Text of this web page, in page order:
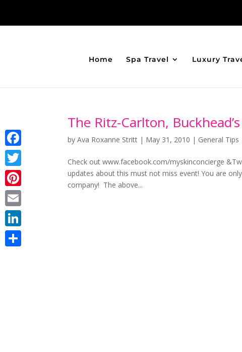
Home Spa Travel Luxury
The Ritz-Carlton,
byAva Roxanne Stritt | May 31, 2010 | General Tips
Check out www.facebook.com/myskinconcierge
updates about this must not miss event! You are
company! The above...
Facebook
Twitter
Pinterest
Email
LinkedIn